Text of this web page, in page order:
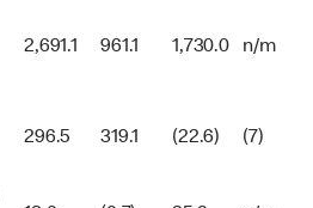
2,691.1 961.1 1,730.0 n/m
296.5 319.1 (22.6) (7)